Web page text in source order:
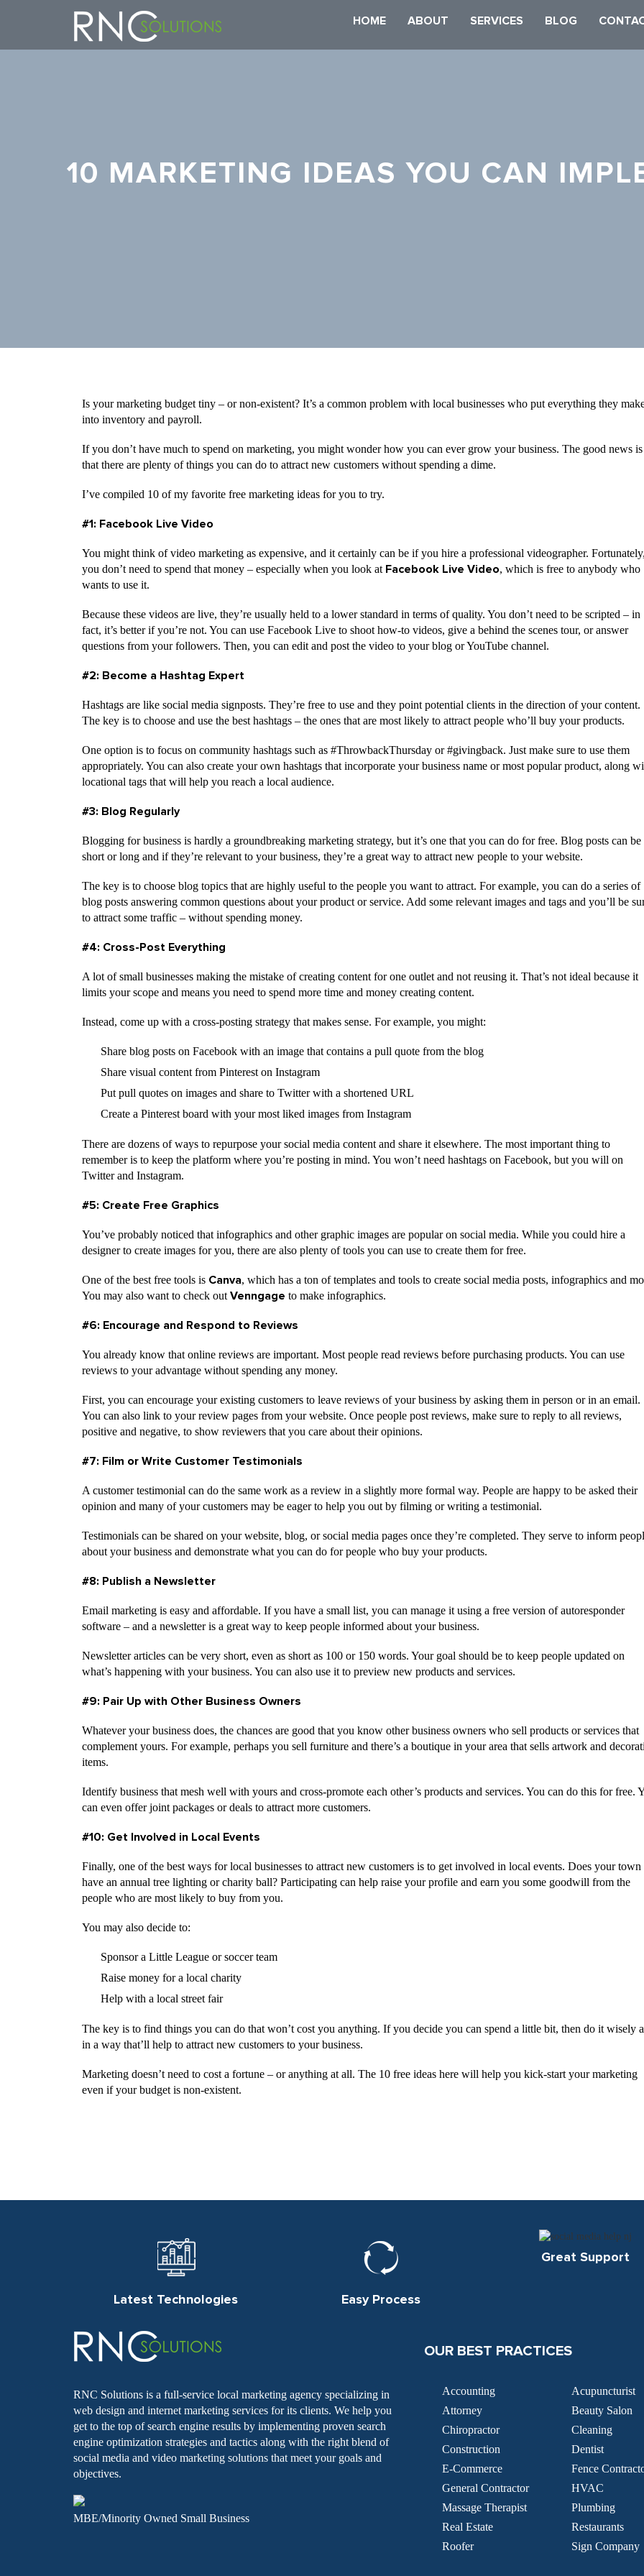
HOME ABOUT SERVICES BLOG
10 MARKETING IDEAS YOU CAN
Is your marketing budget tiny – or non-existent? It’s a common problem with local businesses who put everything they
into inventory and payroll.
If you don’t have much to spend on marketing, you might wonder how you can ever grow your business. The good news is
that there are plenty of things you can do to attract new customers without spending a dime.
I’ve compiled 10 of my favorite free marketing ideas for you to try.
#1: Facebook Live Video
You might think of video marketing as expensive, and it certainly can be if you hire a professional videographer.
you don’t need to spend that money – especially when you look at Facebook Live Video, which is free to anybody who
wants to use it.
Because these videos are live, they’re usually held to a lower standard in terms of quality. You don’t need to be scripted – in
fact, it’s better if you’re not. You can use Facebook Live to shoot how-to videos, give a behind the scenes tour, or answer
questions from your followers. Then, you can edit and post the video to your blog or YouTube channel.
#2: Become a Hashtag Expert
Hashtags are like social media signposts. They’re free to use and they point potential clients in the direction of your content.
The key is to choose and use the best hashtags – the ones that are most likely to attract people who’ll buy your products.
One option is to focus on community hashtags such as #ThrowbackThursday or #givingback. Just make sure to use them
appropriately. You can also create your own hashtags that incorporate your business name or most popular product, along
locational tags that will help you reach a local audience.
#3: Blog Regularly
Blogging for business is hardly a groundbreaking marketing strategy, but it’s one that you can do for free. Blog posts can be
short or long and if they’re relevant to your business, they’re a great way to attract new people to your website.
The key is to choose blog topics that are highly useful to the people you want to attract. For example, you can do a series of
blog posts answering common questions about your product or service. Add some relevant images and tags and you’ll be
to attract some traffic – without spending money.
#4: Cross-Post Everything
A lot of small businesses making the mistake of creating content for one outlet and not reusing it. That’s not ideal because it
limits your scope and means you need to spend more time and money creating content.
Instead, come up with a cross-posting strategy that makes sense. For example, you might:
Share blog posts on Facebook with an image that contains a pull quote from the blog
Share visual content from Pinterest on Instagram
Put pull quotes on images and share to Twitter with a shortened URL
Create a Pinterest board with your most liked images from Instagram
There are dozens of ways to repurpose your social media content and share it elsewhere. The most important thing to
remember is to keep the platform where you’re posting in mind. You won’t need hashtags on Facebook, but you will on
Twitter and Instagram.
#5: Create Free Graphics
You’ve probably noticed that infographics and other graphic images are popular on social media. While you could hire a
designer to create images for you, there are also plenty of tools you can use to create them for free.
One of the best free tools is Canva, which has a ton of templates and tools to create social media posts, infographics and
You may also want to check out Venngage to make infographics.
#6: Encourage and Respond to Reviews
You already know that online reviews are important. Most people read reviews before purchasing products. You can use
reviews to your advantage without spending any money.
First, you can encourage your existing customers to leave reviews of your business by asking them in person or in an email.
You can also link to your review pages from your website. Once people post reviews, make sure to reply to all reviews,
positive and negative, to show reviewers that you care about their opinions.
#7: Film or Write Customer Testimonials
A customer testimonial can do the same work as a review in a slightly more formal way. People are happy to be asked their
opinion and many of your customers may be eager to help you out by filming or writing a testimonial.
Testimonials can be shared on your website, blog, or social media pages once they’re completed. They serve to inform
about your business and demonstrate what you can do for people who buy your products.
#8: Publish a Newsletter
Email marketing is easy and affordable. If you have a small list, you can manage it using a free version of autoresponder
software – and a newsletter is a great way to keep people informed about your business.
Newsletter articles can be very short, even as short as 100 or 150 words. Your goal should be to keep people updated on
what’s happening with your business. You can also use it to preview new products and services.
#9: Pair Up with Other Business Owners
Whatever your business does, the chances are good that you know other business owners who sell products or services that
complement yours. For example, perhaps you sell furniture and there’s a boutique in your area that sells artwork and
items.
Identify business that mesh well with yours and cross-promote each other’s products and services. You can do this for free.
can even offer joint packages or deals to attract more customers.
#10: Get Involved in Local Events
Finally, one of the best ways for local businesses to attract new customers is to get involved in local events. Does your town
have an annual tree lighting or charity ball? Participating can help raise your profile and earn you some goodwill from the
people who are most likely to buy from you.
You may also decide to:
Sponsor a Little League or soccer team
Raise money for a local charity
Help with a local street fair
The key is to find things you can do that won’t cost you anything. If you decide you can spend a little bit, then do it wisely
in a way that’ll help to attract new customers to your business.
Marketing doesn’t need to cost a fortune – or anything at all. The 10 free ideas here will help you kick-start your marketing
even if your budget is non-existent.
Latest Technologies Easy Process
Great Support
RNC Solutions is a full-service local marketing agency specializing in
web design and internet marketing services for its clients. We help you
get to the top of search engine results by implementing proven search
engine optimization strategies and tactics along with the right blend of
social media and video marketing solutions that meet your goals and
objectives.
MBE/Minority Owned Small Business
OUR BEST PRACTICES
Accounting
Acupuncturist
Attorney
Beauty Salon
Chiropractor
Cleaning
Construction
Dentist
E-Commerce
Fence
General Contractor
HVAC
Massage Therapist
Plumbing
Real Estate
Restaurants
Roofer
Sign Company